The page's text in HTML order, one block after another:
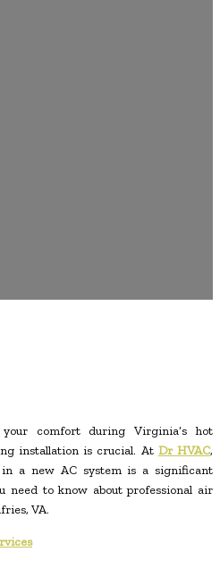
comfort during Virginia’s hot
installation is crucial. At Dr HVAC,
a new AC system is a significant
need to know about professional air
VA.